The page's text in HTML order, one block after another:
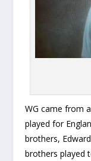
WG came from
played for
brothers,
brothers played